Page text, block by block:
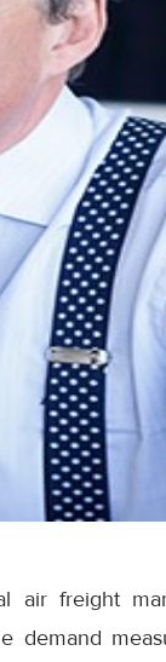
air freight
demand